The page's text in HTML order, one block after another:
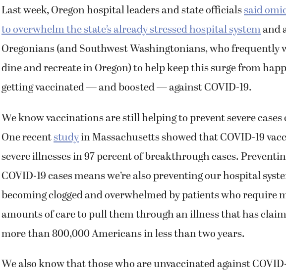
Last week, Oregon hospital leaders and state officialssaid
to overwhelm the state’s already stressed hospital systemand
Oregonians (and Southwest Washingtonians, who frequently
dine and recreate in Oregon) to help keep this surge from
getting vaccinated — and boosted — against COVID-19.
We know vaccinations are still helping to prevent severe cases
One recentstudyin Massachusetts showed that COVID-19
severe illnesses in 97 percent of breakthrough cases.
COVID-19 cases means we’re also preventing our hospital
becoming clogged and overwhelmed by patients who require
amounts of care to pull them through an illness that has
more than 800,000 Americans in less than two years.
We also know that those who are unvaccinated against